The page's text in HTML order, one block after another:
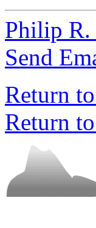
Philip R.
Send
Return
Return